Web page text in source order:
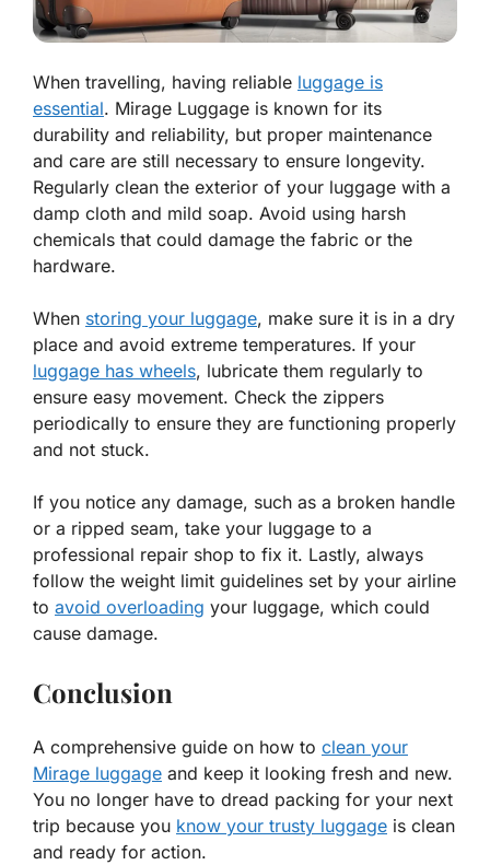
When travelling, having reliable luggage is
essential. Mirage Luggage is known for its
durability and reliability, but proper maintenance
and care are still necessary to ensure longevity.
Regularly clean the exterior of your luggage with a
damp cloth and mild soap. Avoid using harsh
chemicals that could damage the fabric or the
hardware.
When storing your luggage, make sure it is in a dry
place and avoid extreme temperatures. If your
luggage has wheels, lubricate them regularly to
ensure easy movement. Check the zippers
periodically to ensure they are functioning properly
and not stuck.
If you notice any damage, such as a broken handle
or a ripped seam, take your luggage to a
professional repair shop to fix it. Lastly, always
follow the weight limit guidelines set by your airline
to avoid overloading your luggage, which could
cause damage.
Conclusion
A comprehensive guide on how to clean your
Mirage luggage and keep it looking fresh and new.
You no longer have to dread packing for your next
trip because you know your trusty luggage is clean
and ready for action.